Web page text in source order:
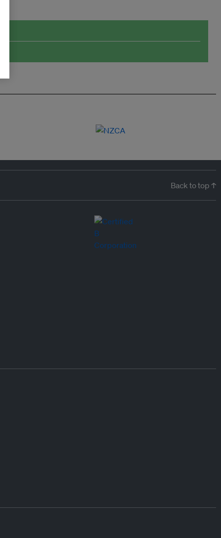
Back to top ↑